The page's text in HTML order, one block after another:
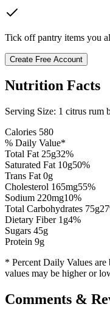
Tick off pantry items you
Create Free Account
Nutrition Facts
Serving Size: 1 citrus rum
Calories 580
% Daily Value*
Total Fat 25g32%
Saturated Fat 10g50%
Trans Fat 0g
Cholesterol 165mg55%
Sodium 220mg10%
Total Carbohydrates 75g27
Dietary Fiber 1 g4%
Sugars 45g
Protein 9g
* Percent Daily Values
values may be higher or
Comments &